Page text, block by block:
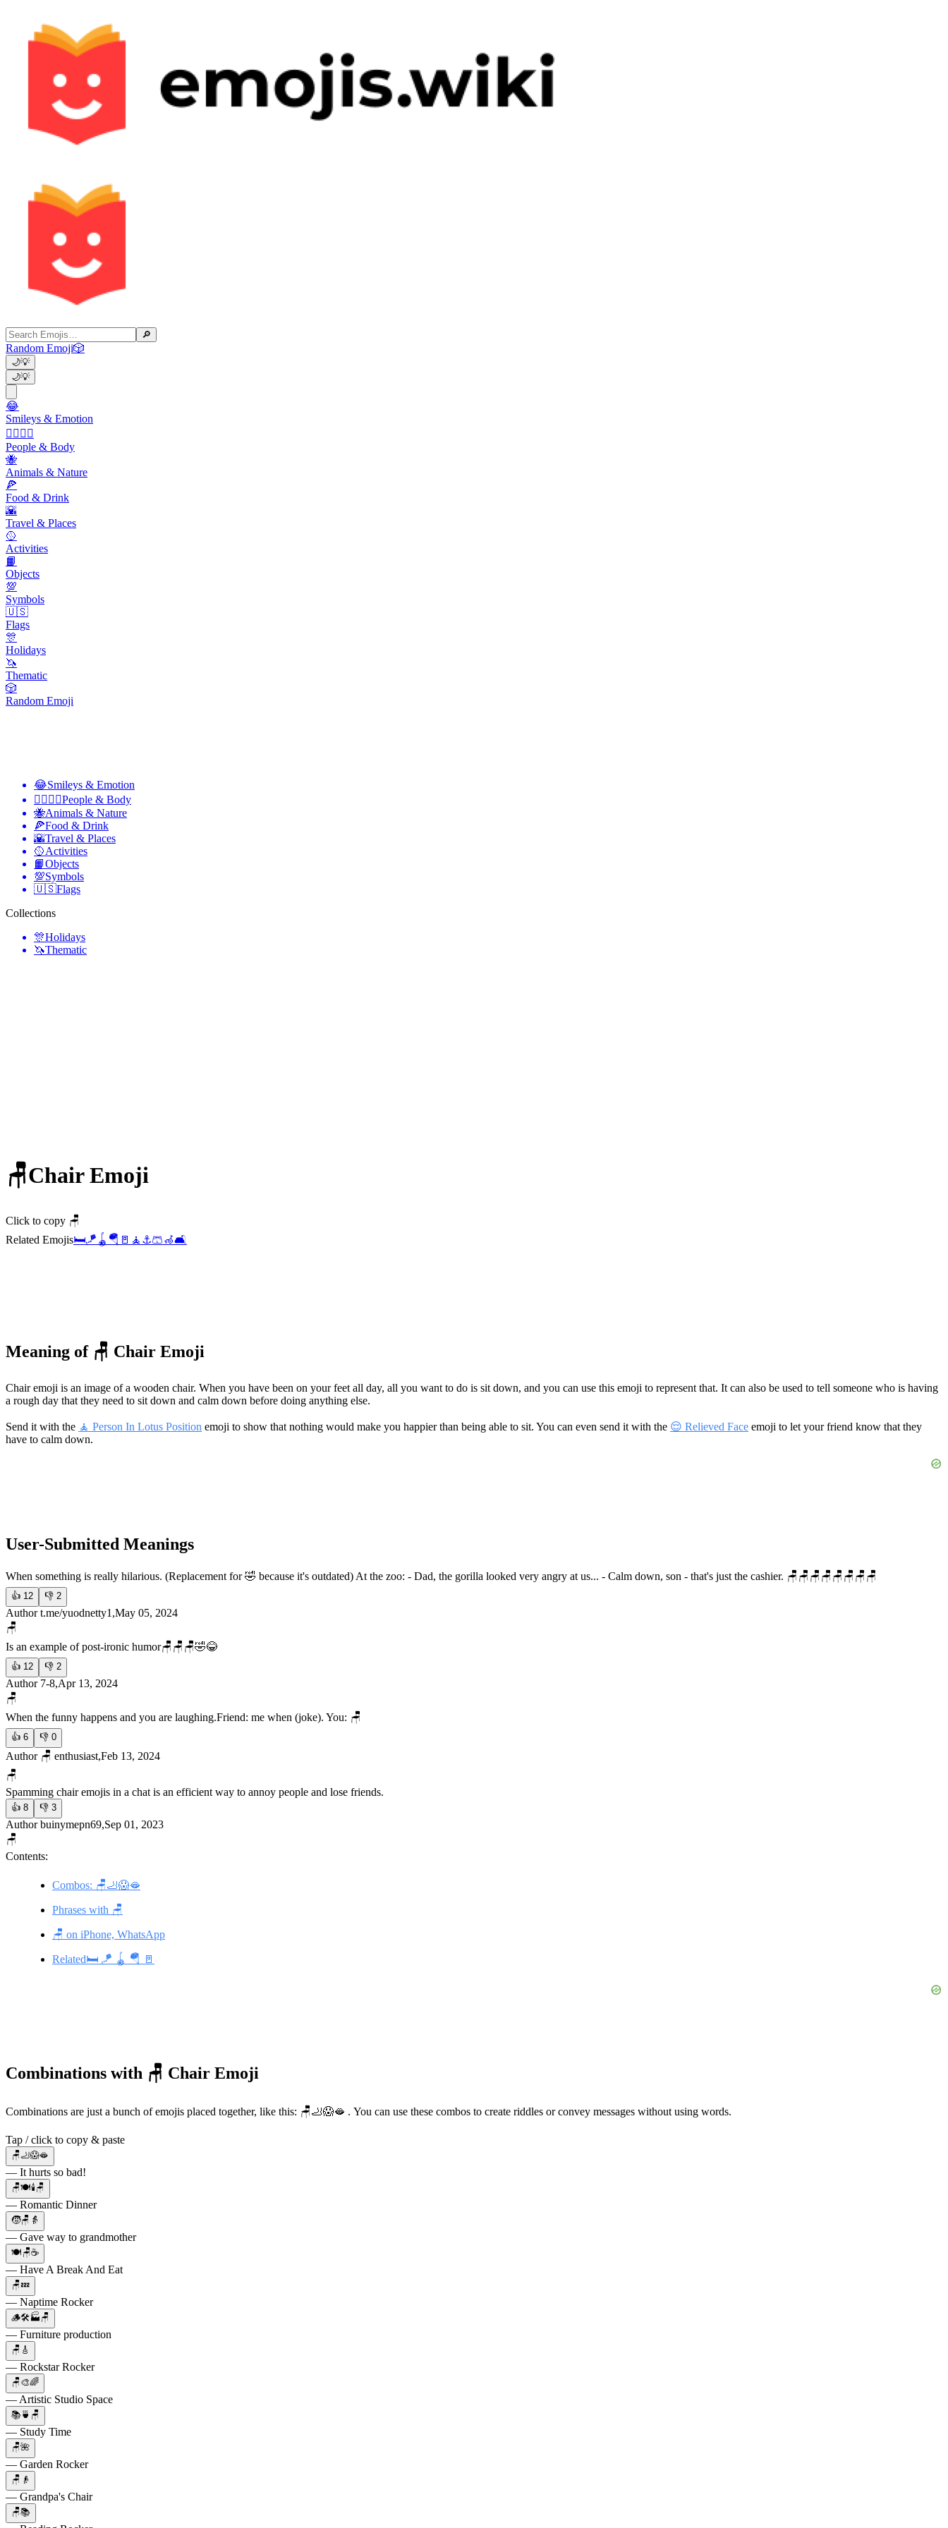
🔎
Random Emoji🎲
🌙💡
🌙💡
😂
Smileys & Emotion
👩‍❤️‍💋‍👨
People & Body
🐝
Animals & Nature
🍕
Food & Drink
🌇
Travel & Places
🥎
Activities
📙
Objects
💯
Symbols
🇺🇸
Flags
🎊
Holidays
🦄
Thematic
🎲
Random Emoji
😂Smileys & Emotion
👩‍❤️‍💋‍👨People & Body
🐝Animals & Nature
🍕Food & Drink
🌇Travel & Places
🥎Activities
📙Objects
💯Symbols
🇺🇸Flags
Collections
🎊Holidays
🦄Thematic
🪑ChairEmoji
Click to copy 🪑
Related Emojis🛏️🪁 🪀 🪂 🚪 🧘 ⚓🩳🦽🛋️
Meaning of 🪑 Chair Emoji
Chair emoji is an image of a wooden chair. When you have been on your feet all day, all you want to do is sit down, and you can use this emoji to represent that. It can also be used to tell someone who is having
a rough day that they need to sit down and calm down before doing anything else.
Send it with the 🧘 Person In Lotus Position emoji to show that nothing would make you happier than being able to sit. You can even send it with the 😌 Relieved Face emoji to let your friend know that they
have to calm down.
User-Submitted Meanings
When something is really hilarious. (Replacement for 🤣 because it's outdated) At the zoo: - Dad, the gorilla looked very angry at us... - Calm down, son - that's just the cashier. 🪑🪑🪑🪑🪑🪑🪑🪑
👍 12 👎 2
Author t.me/yuodnetty1,May 05, 2024
🪑
Is an example of post-ironic humor🪑🪑🪑🤣😂
👍 12 👎 2
Author 7-8,Apr 13, 2024
🪑
When the funny happens and you are laughing.Friend: me when (joke). You: 🪑
👍 6 👎 0
Author 🪑 enthusiast,Feb 13, 2024
🪑
Spamming chair emojis in a chat is an efficient way to annoy people and lose friends.
👍 8 👎 3
Author buinymepn69,Sep 01, 2023
🪑
Contents:
Combos: 🪑🦶😱🫦
Phrases with 🪑
🪑 on iPhone, WhatsApp
Related🛏️ 🪁 🪀 🪂 🚪
Combinations with 🪑 Chair Emoji
Combinations are just a bunch of emojis placed together, like this: 🪑🦶😱🫦 . You can use these combos to create riddles or convey messages without using words.
Tap / click to copy & paste
🪑🦶😱🫦
— It hurts so bad!
🪑🍽️🕯️🪑
— Romantic Dinner
🧒🪑👵
— Gave way to grandmother
🍽🪑☕
— Have A Break And Eat
🪑💤
— Naptime Rocker
🪵🛠🏭🪑
— Furniture production
🪑🎸
— Rockstar Rocker
🪑🎨🌈
— Artistic Studio Space
📚🍵🪑
— Study Time
🪑🌺
— Garden Rocker
🪑👴
— Grandpa's Chair
🪑📚